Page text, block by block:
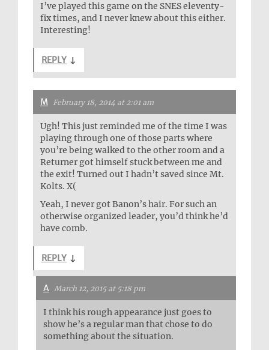
I’ve played this game on the SNES eleventy-
fix times, and I never knew about this either.
Interesting!
REPLY ↓
M February 18, 2014 at 2:01 am
Ugh! This just reminded me of the time I was
playing through one of those parts where
you’re being walked to the other room and a
Returner got himself stuck between me and
the exit! Turned out I hadn’t saved since Mt.
Kolts. X(
Yeah, I never got Banon’s hair. For such an
otherwise organized leader, you’d think he’d
have comb.
REPLY ↓
A March 12, 2015 at 5:18 pm
I think his rough appearance just goes to
show he’s a regular man that chose to do
something about the situation.